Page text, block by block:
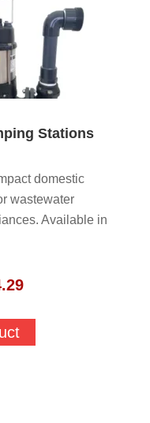
Stations
domestic
wastewater
Available in